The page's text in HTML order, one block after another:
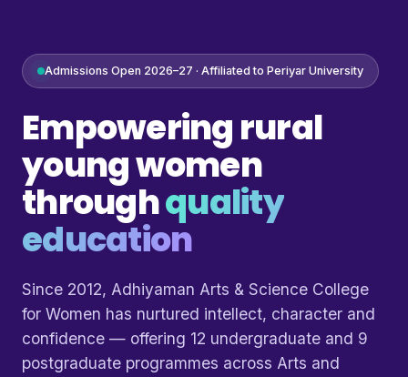
Admissions Open 2026–27 · Affiliated to Periyar University
Empowering rural
young women
throughquality
education
Since 2012, Adhiyaman Arts & Science College
for Women has nurtured intellect, character and
confidence — offering 12 undergraduate and 9
postgraduate programmes across Arts and